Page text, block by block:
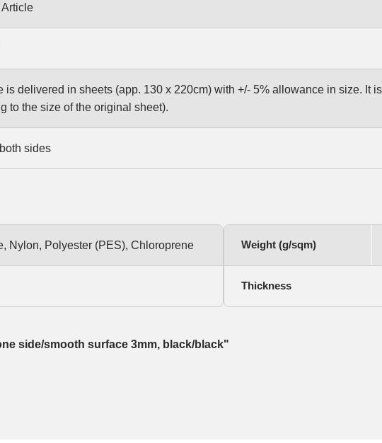
is delivered in sheets (app. 130 x 220cm) with +/- 5% allowance in size. It
to the size of the original sheet).
sides
Nylon, Polyester (PES), Chloroprene Weight (g/sqm)
Thickness
side/smooth surface 3mm, black/black"